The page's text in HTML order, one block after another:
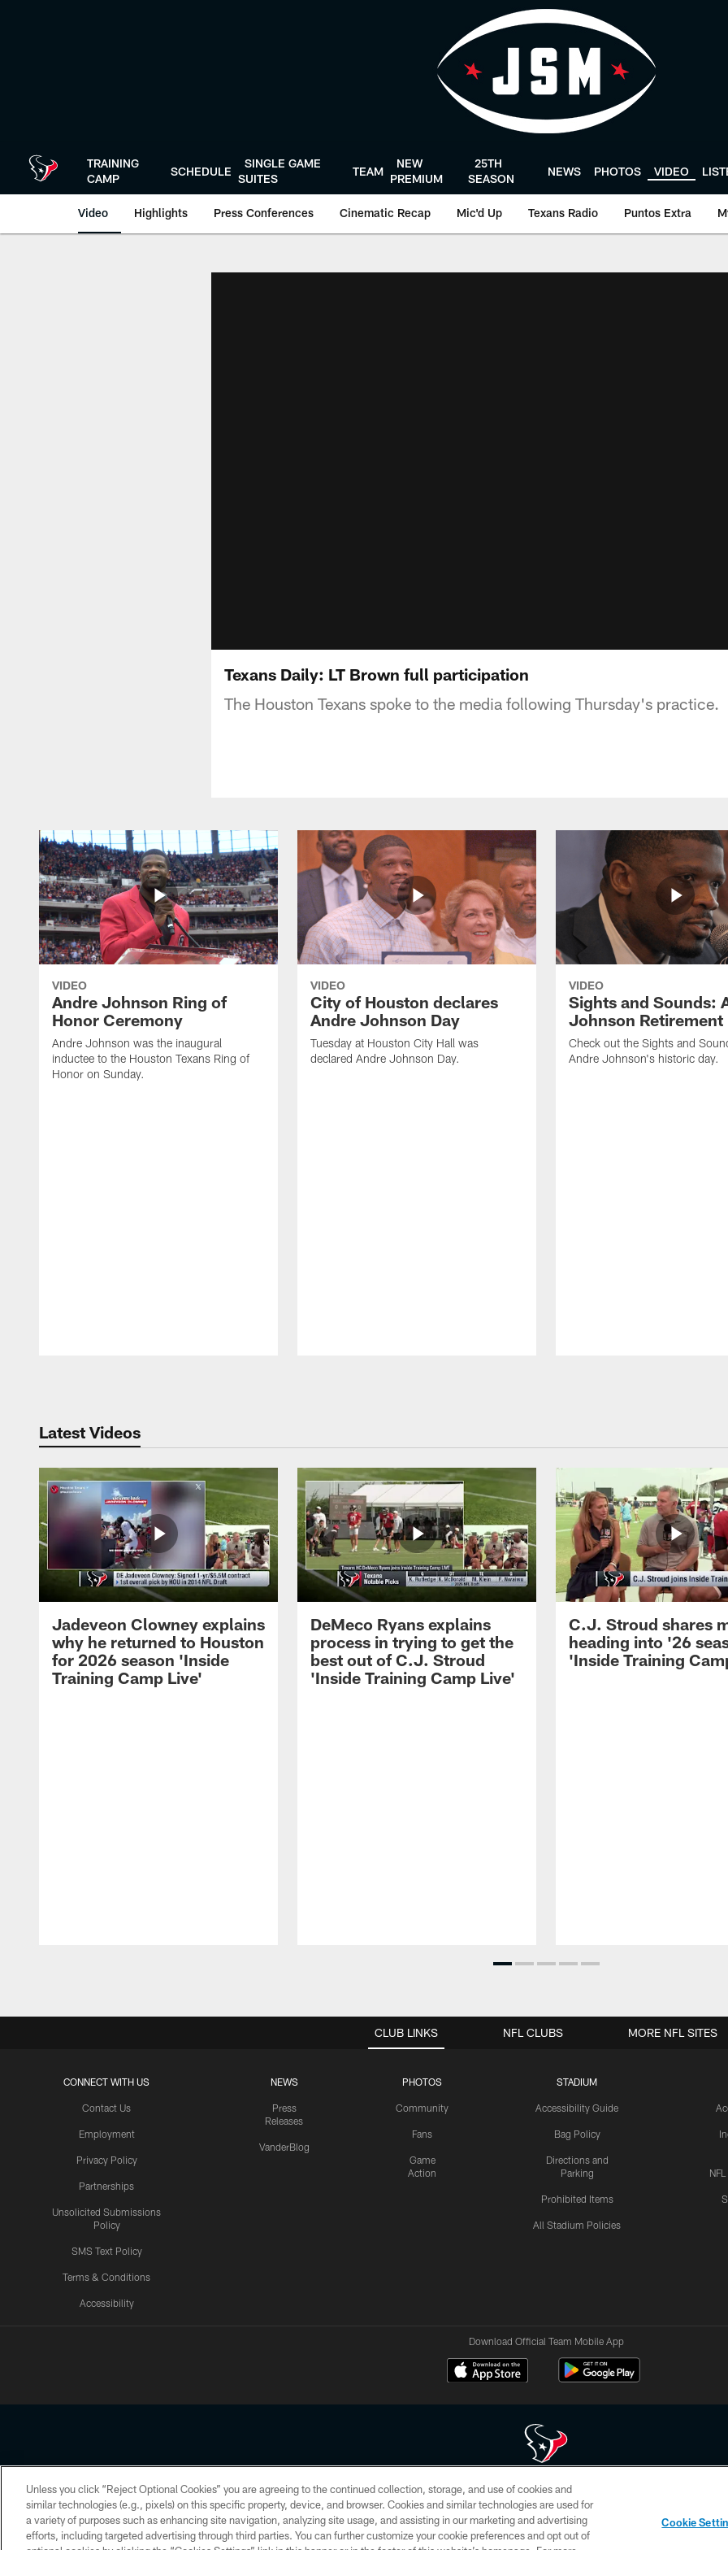
TRAINING
CAMP
SCHEDULE
SINGLE GAME
SUITES
TEAM
NEW
PREMIUM
25TH
SEASON
NEWS PHOTOS VIDEO
Video Highlights Press Conferences Cinematic Recap Mic'd Up Texans Radio Puntos Extra
Texans Daily: LT Brown full participation
The Houston Texans spoke to the media following Thursday's practice.
VIDEO
Andre Johnson Ring of
Honor Ceremony
Andre Johnson was the inaugural
inductee to the Houston Texans Ring of
Honor on Sunday.
VIDEO
City of Houston declares
Andre Johnson Day
Tuesday at Houston City Hall was
declared Andre Johnson Day.
VIDEO
Sights and Sounds:
Johnson Retirement
Check out the Sights and
Andre Johnson's historic day.
Latest Videos
Jadeveon Clowney explains
why he returned to Houston
for 2026 season 'Inside
Training Camp Live'
DeMeco Ryans explains
process in trying to get the
best out of C.J. Stroud
'Inside Training Camp Live'
C.J. Stroud shares
heading into '26
'Inside Training
CLUB LINKS
CONNECT WITH US
Contact Us
Employment
Privacy Policy
Partnerships
Unsolicited Submissions
Policy
SMS Text Policy
Terms & Conditions
Accessibility
NEWS
Press
Releases
VanderBlog
PHOTOS
Community
Fans
Game
Action
STADIUM
Accessibility Guide
Bag Policy
Directions and
Parking
Prohibited Items
All Stadium Policies
NFL CLUBS MORE NFL SITES
Download Official Team Mobile App
Copyright © 2026 Houston Texans. All rights reserved. No portion of HoustonTexans.com may be duplicated, redistributed or manipulated in any form. By
HoustonTexans.com Privacy Policy, Code of Conduct, and Terms and Conditions.
PRIVACY POLICY ACCESSIBILITY CONTACT US AD CHOICES YOUR PRIVACY CHOICES
Unless you click “Reject Optional Cookies” you are agreeing to the continued collection, storage, and use of cookies and
similar technologies (e.g., pixels) on this specific property, device, and browser. Cookies and similar technologies are used for
a variety of purposes such as enhancing site navigation, analyzing site usage, and assisting in our marketing and advertising
efforts, including targeted advertising through third parties. You can further customize your cookie preferences and opt out of
Cookie